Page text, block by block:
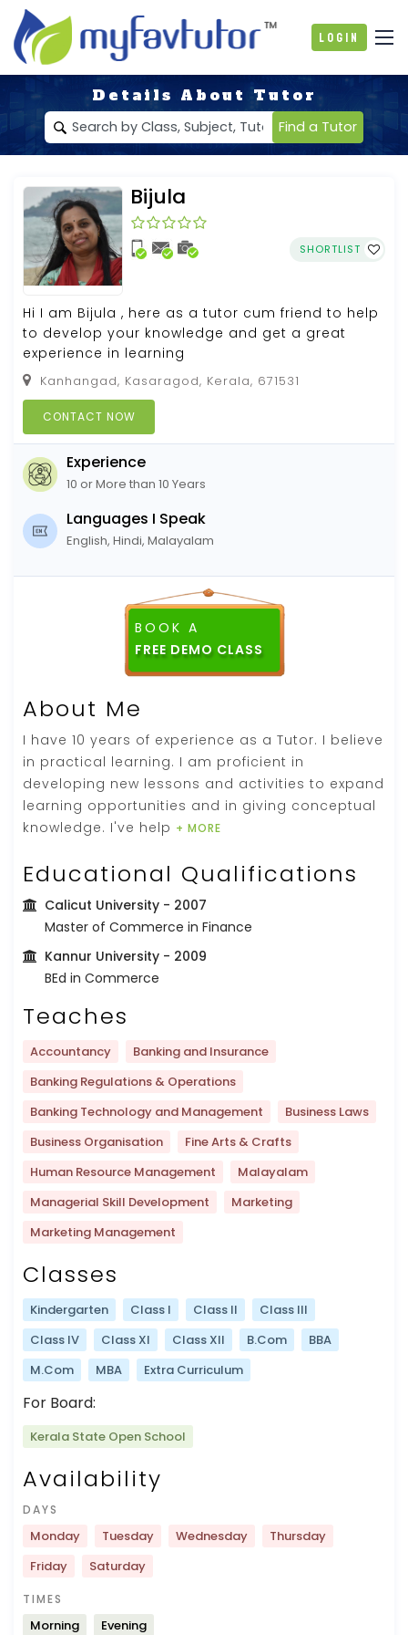
Login
Details About Tutor
Find a Tutor
Bijula
SHORTLIST
Hi I am Bijula , here as a tutor cum friend to help
to develop your knowledge and get a great
experience in learning
Kanhangad, Kasaragod, Kerala, 671531
CONTACT NOW
Experience
10 or More than 10 Years
Languages I Speak
English, Hindi, Malayalam
BOOK A
FREE DEMO CLASS
About Me
I have 10 years of experience as a Tutor. I believe
in practical learning. I am proficient in
developing new lessons and activities to expand
learning opportunities and in giving conceptual
knowledge. I've help + MORE
Educational Qualifications
Calicut University - 2007
Master of Commerce in Finance
Kannur University - 2009
BEd in Commerce
Teaches
Accountancy
Banking and Insurance
Banking Regulations & Operations
Banking Technology and Management
Business Laws
Business Organisation
Fine Arts & Crafts
Human Resource Management
Malayalam
Managerial Skill Development
Marketing
Marketing Management
Classes
Kindergarten Class I Class II
Class III
Class IV
Class XI Class XII B.Com
BBA
M.Com
MBA Extra Curriculum
For Board:
Kerala State Open School
Availability
DAYS
Monday Tuesday Wednesday
Thursday
Friday
Saturday
TIMES
Morning Evening